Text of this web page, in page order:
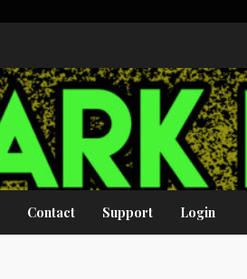
Contact Support Login